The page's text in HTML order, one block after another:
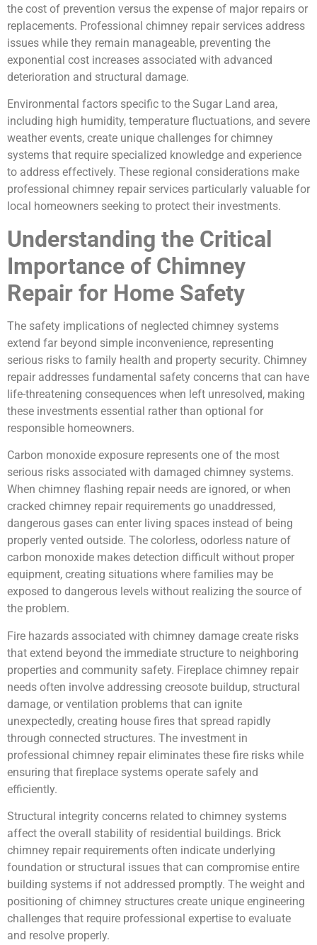
the cost of prevention versus the expense of major repairs or
replacements. Professional chimney repair services address
issues while they remain manageable, preventing the
exponential cost increases associated with advanced
deterioration and structural damage.
Environmental factors specific to the Sugar Land area,
including high humidity, temperature fluctuations, and severe
weather events, create unique challenges for chimney
systems that require specialized knowledge and experience
to address effectively. These regional considerations make
professional chimney repair services particularly valuable for
local homeowners seeking to protect their investments.
Understanding the Critical
Importance of Chimney
Repair for Home Safety
The safety implications of neglected chimney systems
extend far beyond simple inconvenience, representing
serious risks to family health and property security. Chimney
repair addresses fundamental safety concerns that can have
life-threatening consequences when left unresolved, making
these investments essential rather than optional for
responsible homeowners.
Carbon monoxide exposure represents one of the most
serious risks associated with damaged chimney systems.
When chimney flashing repair needs are ignored, or when
cracked chimney repair requirements go unaddressed,
dangerous gases can enter living spaces instead of being
properly vented outside. The colorless, odorless nature of
carbon monoxide makes detection difficult without proper
equipment, creating situations where families may be
exposed to dangerous levels without realizing the source of
the problem.
Fire hazards associated with chimney damage create risks
that extend beyond the immediate structure to neighboring
properties and community safety. Fireplace chimney repair
needs often involve addressing creosote buildup, structural
damage, or ventilation problems that can ignite
unexpectedly, creating house fires that spread rapidly
through connected structures. The investment in
professional chimney repair eliminates these fire risks while
ensuring that fireplace systems operate safely and
efficiently.
Structural integrity concerns related to chimney systems
affect the overall stability of residential buildings. Brick
chimney repair requirements often indicate underlying
foundation or structural issues that can compromise entire
building systems if not addressed promptly. The weight and
positioning of chimney structures create unique engineering
challenges that require professional expertise to evaluate
and resolve properly.